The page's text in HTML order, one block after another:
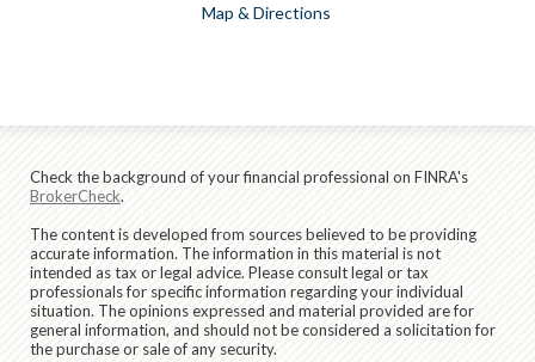
Map & Directions
Check the background of your financial professional on FINRA's
BrokerCheck.
The content is developed from sources believed to be providing
accurate information. The information in this material is not
intended as tax or legal advice. Please consult legal or tax
professionals for specific information regarding your individual
situation. The opinions expressed and material provided are for
general information, and should not be considered a solicitation for
the purchase or sale of any security.